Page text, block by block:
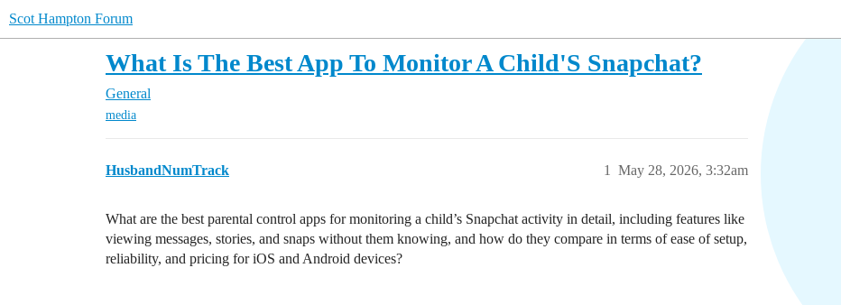
Scot Hampton Forum
What Is The Best App To Monitor A Child'S Snapchat?
General
media
HusbandNumTrack May 28, 2026, 3:32am
1
What are the best parental control apps for monitoring a child’s Snapchat activity in detail, including features like
viewing messages, stories, and snaps without them knowing, and how do they compare in terms of ease of setup,
reliability, and pricing for iOS and Android devices?